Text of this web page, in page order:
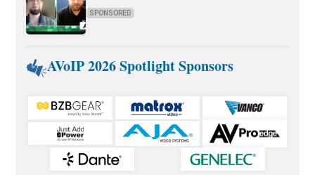
SPONSORED
AVoIP 2026 Spotlight Sponsors